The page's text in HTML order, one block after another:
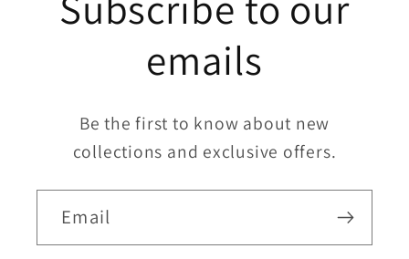
emails
Be the first to know about new
collections and exclusive offers.
Email